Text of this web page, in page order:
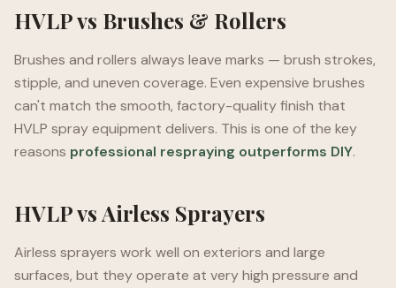
HVLP vs Brushes & Rollers
Brushes and rollers always leave marks — brush strokes,
stipple, and uneven coverage. Even expensive brushes
can't match the smooth, factory-quality finish that
HVLP spray equipment delivers. This is one of the key
reasons professional respraying outperforms DIY.
HVLP vs Airless Sprayers
Airless sprayers work well on exteriors and large
surfaces, but they operate at very high pressure and